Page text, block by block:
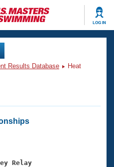
LOG IN
Results Database
Heat
Relay